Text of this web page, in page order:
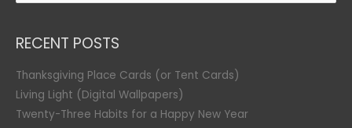
for:
RECENT POSTS
Thanksgiving Place Cards (or Tent Cards)
Living Light (Digital Wallpapers)
Twenty-Three Habits for a Happy New Year